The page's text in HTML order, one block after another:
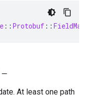
:: Protobuf ::
—
At least one path